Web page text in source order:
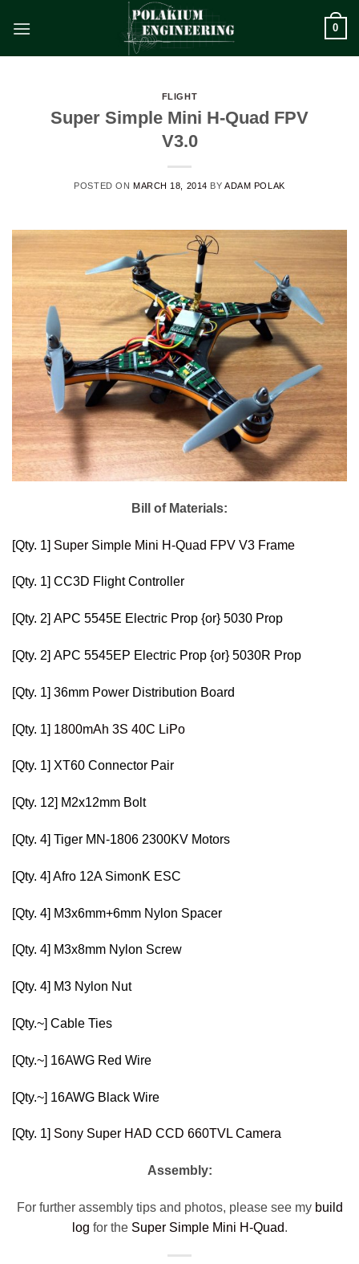
0
FLIGHT
Super Simple Mini H-Quad FPV
V3.0
POSTED ON MARCH 18, 2014 BYADAM POLAK
Bill of Materials:
[Qty. 1] Super Simple Mini H-Quad FPV V3 Frame
[Qty. 1] CC3D Flight Controller
[Qty. 2] APC 5545E Electric Prop {or} 5030 Prop
[Qty. 2] APC 5545EP Electric Prop {or} 5030R Prop
[Qty. 1] 36mm Power Distribution Board
[Qty. 1] 1800mAh 3S 40C LiPo
[Qty. 1] XT60 Connector Pair
[Qty. 12] M2x12mm Bolt
[Qty. 4] Tiger MN-1806 2300KV Motors
[Qty. 4] Afro 12A SimonK ESC
[Qty. 4] M3x6mm+6mm Nylon Spacer
[Qty. 4] M3x8mm Nylon Screw
[Qty. 4] M3 Nylon Nut
[Qty.~] Cable Ties
[Qty.~] 16AWG Red Wire
[Qty.~] 16AWG Black Wire
[Qty. 1] Sony Super HAD CCD 660TVL Camera
Assembly:
For further assembly tips and photos, please see my build
log for the Super Simple Mini H-Quad.